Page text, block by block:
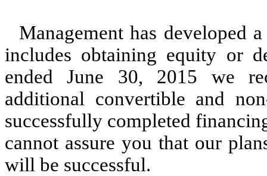
Management has developed
includes obtaining equity or
ended June 30, 2015 we
additional convertible and
successfully completed
cannot assure you that our
will be successful.